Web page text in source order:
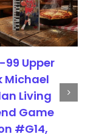
99 Upper
Michael
Living
Game
#G14,